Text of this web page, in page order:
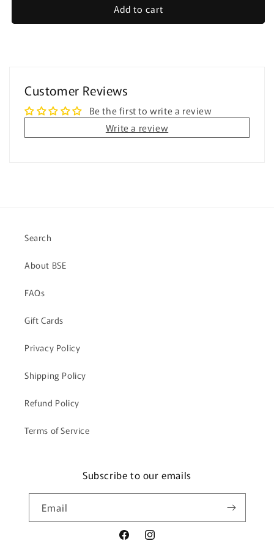
-
Special
Education
Halloween
-
Special
Education
Add to cart
Customer Reviews
Be the first to write a review
Write a review
Search
About BSE
FAQs
Gift Cards
Privacy Policy
Shipping Policy
Refund Policy
Terms of Service
Subscribe to our emails
Email
FacebookInstagram